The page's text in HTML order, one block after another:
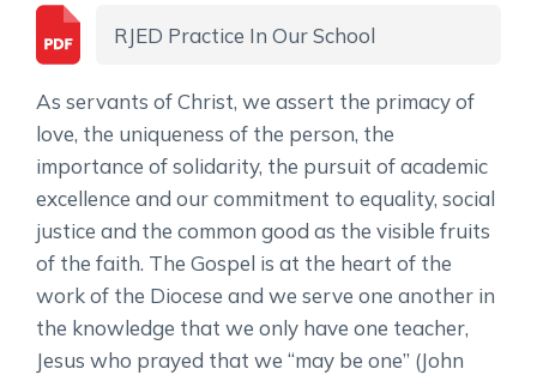
RJED Practice In Our School
As servants of Christ, we assert the primacy of
love, the uniqueness of the person, the
importance of solidarity, the pursuit of academic
excellence and our commitment to equality, social
justice and the common good as the visible fruits
of the faith. The Gospel is at the heart of the
work of the Diocese and we serve one another in
the knowledge that we only have one teacher,
Jesus who prayed that we “may be one” (John